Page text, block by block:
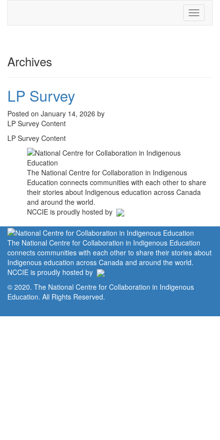
Toggle
Archives
LP Survey
Posted on January 14, 2026 by
LP Survey Content
LP Survey Content
The National Centre for Collaboration in Indigenous
Education connects communities with each other to share
their stories about Indigenous education across Canada
and around the world.
NCCIE is proudly hosted by
The National Centre for Collaboration in Indigenous Education
connects communities with each other to share their stories about
Indigenous education across Canada and around the world.
NCCIE is proudly hosted by
© 2020. The National Centre for Collaboration in Indigenous
Education. All Rights Reserved.